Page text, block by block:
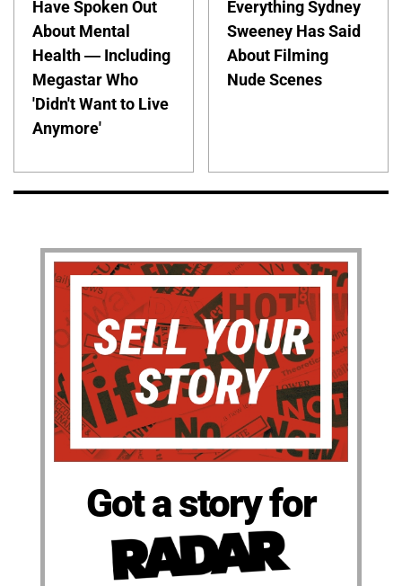
Have Spoken Out
About Mental
Health — Including
Megastar Who
'Didn't Want to Live
Anymore'
Everything Sydney
Sweeney Has Said
About Filming
Nude Scenes
Got a story for